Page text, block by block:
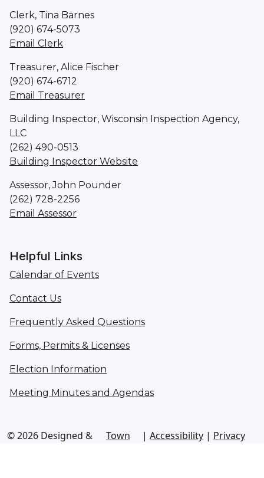
Clerk, Tina Barnes
(920) 674-5073
Email Clerk
Treasurer, Alice Fischer
(920) 674-6712
Email Treasurer
Building Inspector, Wisconsin Inspection Agency,
LLC
(262) 490-0513
Building Inspector Website
Assessor, John Pounder
(262) 728-2256
Email Assessor
Helpful Links
Calendar of Events
Contact Us
Frequently Asked Questions
Forms, Permits & Licenses
Election Information
Meeting Minutes and Agendas
© 2026 Designed &
Town
| Accessibility | Privacy